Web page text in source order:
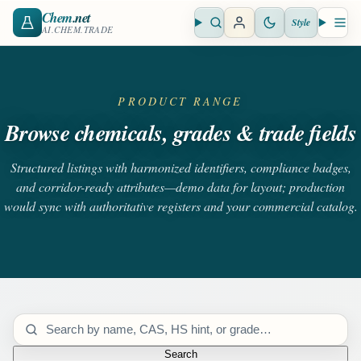
Chem.net
AI.CHEM.TRADE Open search Style
PRODUCT RANGE
Browse chemicals, grades & trade fields
Structured listings with harmonized identifiers, compliance badges,
and corridor-ready attributes—demo data for layout; production
would sync with authoritative registers and your commercial catalog.
Search catalog
Search